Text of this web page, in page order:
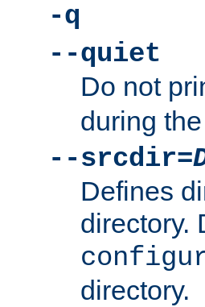
-q
--quiet
Do not
during
--srcdir=
Defines
directory.
directory.